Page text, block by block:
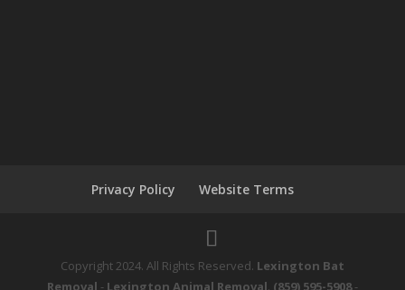
Privacy Policy Website Terms
Copyright 2024. All Rights Reserved. Lexington Bat